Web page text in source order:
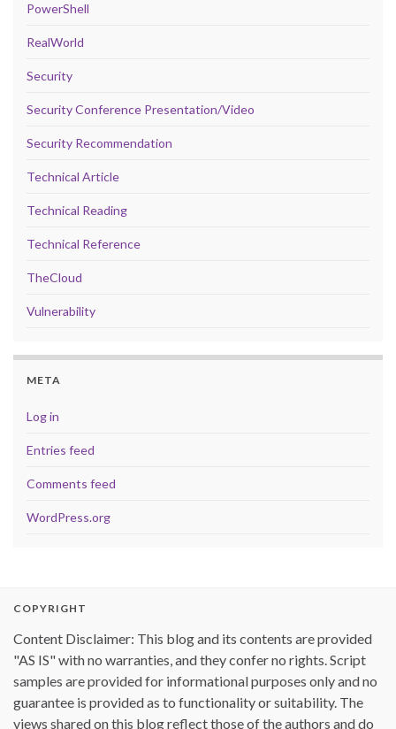
PowerShell
RealWorld
Security
Security Conference Presentation/Video
Security Recommendation
Technical Article
Technical Reading
Technical Reference
TheCloud
Vulnerability
META
Log in
Entries feed
Comments feed
WordPress.org
COPYRIGHT
Content Disclaimer: This blog and its contents are provided
"AS IS" with no warranties, and they confer no rights. Script
samples are provided for informational purposes only and no
guarantee is provided as to functionality or suitability. The
views shared on this blog reflect those of the authors and do